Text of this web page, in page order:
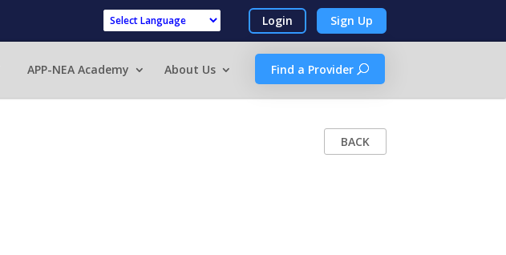
Login Sign Up
Powered by
APP-NEA Academy About Us Find a Provider
BACK